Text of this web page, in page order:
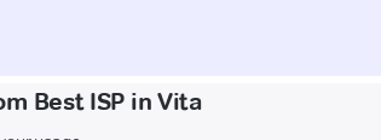
Best ISP in Vita